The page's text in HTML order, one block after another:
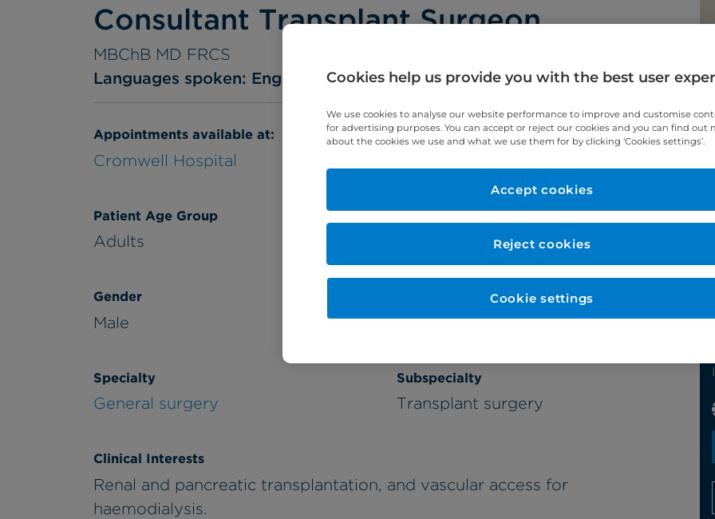
Consultant Transplant Surgeon
MBChB MD FRCS
Languages spoken: English
Appointments available at:
Cromwell Hospital
Patient Age Group
Adults
Gender
Male
Specialty
General surgery
Subspecialty
Transplant surgery
Clinical Interests
Renal and pancreatic transplantation, and vascular access for
haemodialysis.
Cookies help us provide you with the best user
We use cookies to analyse our website performance to improve and customise
for advertising purposes. You can accept or reject our cookies and you can find out
about the cookies we use and what we use them for by clicking ‘Cookies settings’.
Reject cookies
Accept cookies
Cookie settings